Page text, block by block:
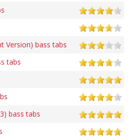
Version) bass tabs
tabs
bass tabs